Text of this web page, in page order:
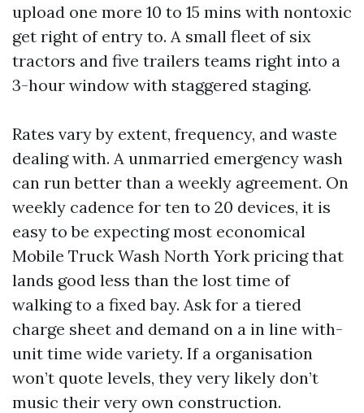
upload one more 10 to 15 mins with nontoxic
get right of entry to. A small fleet of six
tractors and five trailers teams right into a
3-hour window with staggered staging.
Rates vary by extent, frequency, and waste
dealing with. A unmarried emergency wash
can run better than a weekly agreement. On
weekly cadence for ten to 20 devices, it is
easy to be expecting most economical
Mobile Truck Wash North York pricing that
lands good less than the lost time of
walking to a fixed bay. Ask for a tiered
charge sheet and demand on a in line with-
unit time wide variety. If a organisation
won’t quote levels, they very likely don’t
music their very own construction.